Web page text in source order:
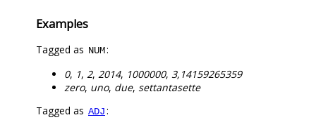
Examples
Tagged as NUM:
0, 1, 2, 2014, 1000000, 3,14159265359
zero, uno, due, settantasette
Tagged as ADJ: